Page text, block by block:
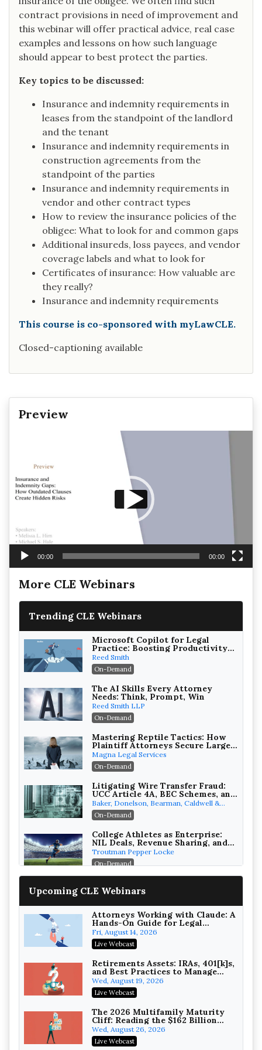
contract provisions in need of improvement and
this webinar will offer practical advice, real case
examples and lessons on how such language
should appear to best protect the parties.
Key topics to be discussed:
Insurance and indemnity requirements in
leases from the standpoint of the landlord
and the tenant
Insurance and indemnity requirements in
construction agreements from the
standpoint of the parties
Insurance and indemnity requirements in
vendor and other contract types
How to review the insurance policies of the
obligee: What to look for and common gaps
Additional insureds, loss payees, and vendor
coverage labels and what to look for
Certificates of insurance: How valuable are
they really?
Insurance and indemnity requirements
This course is co-sponsored with myLawCLE.
Closed-captioning available
Preview
00:00 00:00
More CLE Webinars
Trending CLE Webinars
Microsoft Copilot for Legal
Practice: Boosting Productivity
While Staying Ethically
Compliant (2026 Edition)
Reed Smith
On-Demand
The AI Skills Every Attorney
Needs: Think, Prompt, Win
Reed Smith LLP
On-Demand
Mastering Reptile Tactics: How
Plaintiff Attorneys Secure Larger
Verdicts and How Defendant
Attorneys Can Avoid Them (2026
Edition)
Magna Legal Services
On-Demand
Litigating Wire Transfer Fraud:
UCC Article 4A, BEC Schemes, and
the First 72 Hours That Define
Recovery
Baker, Donelson, Bearman, Caldwell &
Berkowitz, PC
On-Demand
College Athletes as Enterprise:
NIL Deals, Revenue Sharing, and
Post-House NCAA Enforcement
Troutman Pepper Locke
On-Demand
Wealth with Section 1031
On-Demand
Privilege Log Objections Are
Rising: How to Survive Rule 26(f)
(3)(D) Challenges and Defend Your
Crowell & Moring LLP
On-Demand
Trusts and Estates in Real Estate:
Key Strategies for Wealth
Transfer and Asset Protection
Falcon Rappaport & Berkman LLP
On-Demand
Disinheriting the IRS: Advanced
Trust Strategies, Income Tax
Traps, and Audit-Ready
Pioneer Wealth Partners, LLC
Upcoming CLE Webinars
Attorneys Working with Claude: A
Hands-On Guide for Legal
Practice
Fri, August 14, 2026
Live Webcast
Retirements Assets: IRAs, 401[k]s,
and Best Practices to Manage
your Estate (2026 Edition)
Wed, August 19, 2026
Live Webcast
The 2026 Multifamily Maturity
Cliff: Reading the $162 Billion
Refinancing Wave and the
Engagements It Will Generate
Wed, August 26, 2026
Live Webcast